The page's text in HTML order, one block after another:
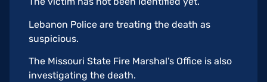
Lebanon Police are treating the death as
suspicious.
The Missouri State Fire Marshal’s Office is also
investigating the death.